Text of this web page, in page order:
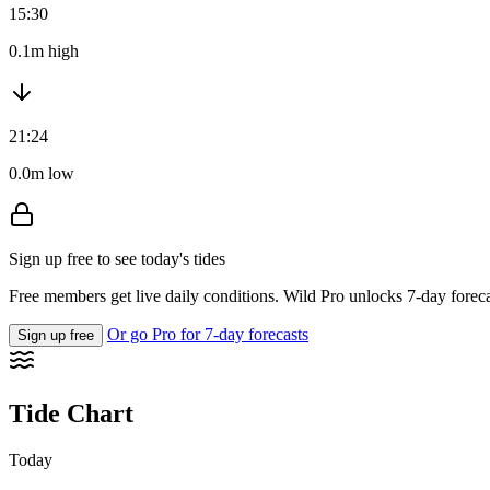
15:30
0.1m high
21:24
0.0m low
Sign up free to see today's tides
Free members get live daily conditions. Wild Pro unlocks 7-day
Sign up free Or go Pro for 7-day forecasts
Tide Chart
Today